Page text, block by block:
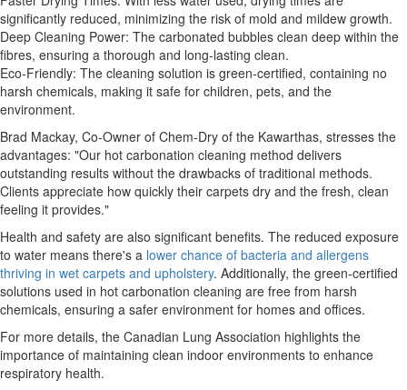
significantly reduced, minimizing the risk of mold and mildew growth.
Deep Cleaning Power: The carbonated bubbles clean deep within the
fibres, ensuring a thorough and long-lasting clean.
Eco-Friendly: The cleaning solution is green-certified, containing no
harsh chemicals, making it safe for children, pets, and the
environment.
Brad Mackay, Co-Owner of Chem-Dry of the Kawarthas, stresses the
advantages: "Our hot carbonation cleaning method delivers
outstanding results without the drawbacks of traditional methods.
Clients appreciate how quickly their carpets dry and the fresh, clean
feeling it provides."
Health and safety are also significant benefits. The reduced exposure
to water means there's a lower chance of bacteria and allergens
thriving in wet carpets and upholstery. Additionally, the green-certified
solutions used in hot carbonation cleaning are free from harsh
chemicals, ensuring a safer environment for homes and offices.
For more details, the Canadian Lung Association highlights the
importance of maintaining clean indoor environments to enhance
respiratory health.